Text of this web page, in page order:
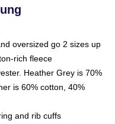
oversized go 2 sizes up
rich fleece
Heather Grey is 70%
is 60% cotton, 40%
and rib cuffs